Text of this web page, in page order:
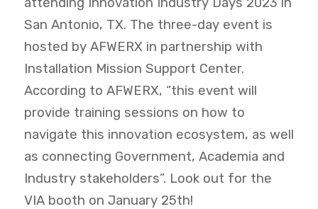
San Antonio, TX. The three-day event is
hosted by AFWERX in partnership with
Installation Mission Support Center.
According to AFWERX, “this event will
provide training sessions on how to
navigate this innovation ecosystem, as well
as connecting Government, Academia and
Industry stakeholders”. Look out for the
VIA booth on January 25th!